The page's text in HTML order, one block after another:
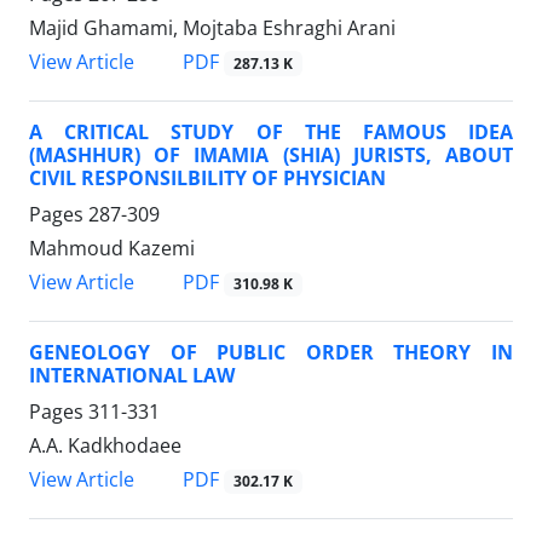
Majid Ghamami, Mojtaba Eshraghi Arani
View Article
PDF 287.13 K
A CRITICAL STUDY OF THE FAMOUS IDEA
(MASHHUR) OF IMAMIA (SHIA) JURISTS, ABOUT
CIVIL RESPONSILBILITY OF PHYSICIAN
Pages 287-309
Mahmoud Kazemi
View Article
PDF 310.98 K
GENEOLOGY OF PUBLIC ORDER THEORY IN
INTERNATIONAL LAW
Pages 311-331
A.A. Kadkhodaee
View Article
PDF 302.17 K